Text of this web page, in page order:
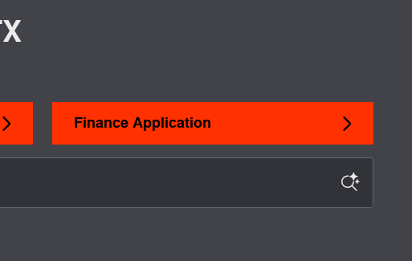
Finance Application